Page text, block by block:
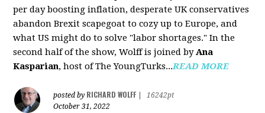
per day boosting inflation, desperate UK conservatives
abandon Brexit scapegoat to cozy up to Europe, and
what US might do to solve "labor shortages." In the
second half of the show, Wolff is joined byAna
Kasparian, host of The YoungTurks...READ MORE
posted by RICHARD WOLFF
16242pt
October 31, 2022